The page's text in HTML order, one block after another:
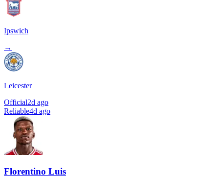
Ipswich
→
Leicester
Official2d ago
Reliable4d ago
Florentino Luis